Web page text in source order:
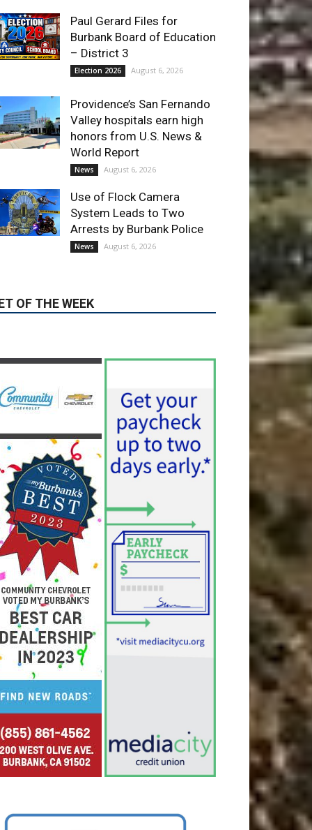
Providence’s San Fernando
Valley hospitals earn high
honors from U.S. News &
News August 6, 2026
Use of Flock Camera
System Leads to Two
Arrests by Burbank Police
OF THE WEEK